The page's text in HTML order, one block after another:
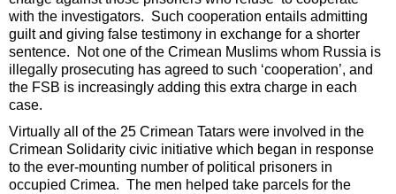
with the investigators. Such cooperation entails admitting
guilt and giving false testimony in exchange for a shorter
sentence. Not one of the Crimean Muslims whom Russia is
illegally prosecuting has agreed to such ‘cooperation’, and
the FSB is increasingly adding this extra charge in each
case.
Virtually all of the 25 Crimean Tatars were involved in the
Crimean Solidarity civic initiative which began in response
to the ever-mounting number of political prisoners in
occupied Crimea. The men helped take parcels for the